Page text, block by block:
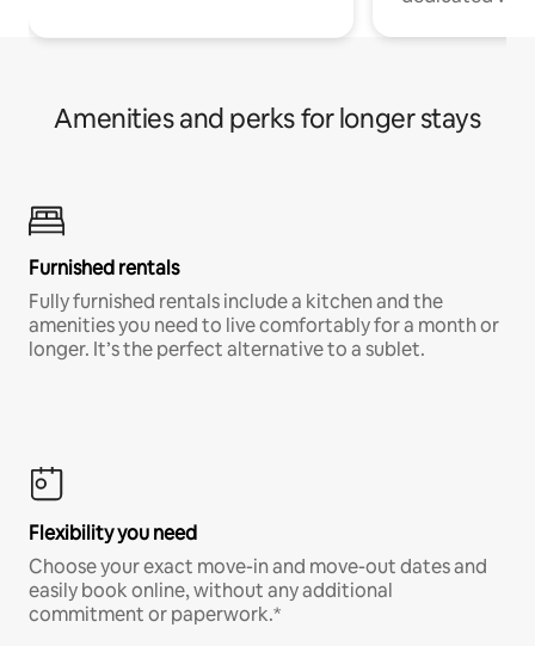
Amenities and perks for longer stays
Furnished rentals
Fully furnished rentals include a kitchen and the
amenities you need to live comfortably for a month or
longer. It’s the perfect alternative to a sublet.
Flexibility you need
Choose your exact move-in and move-out dates and
easily book online, without any additional
commitment or paperwork.*